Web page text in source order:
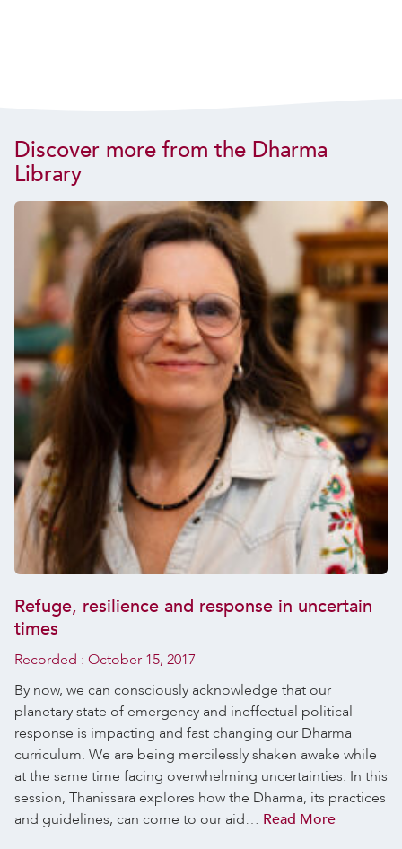
Discover more from the Dharma
Library
Refuge, resilience and response in uncertain
times
Recorded : October 15, 2017
By now, we can consciously acknowledge that our
planetary state of emergency and ineffectual political
response is impacting and fast changing our Dharma
curriculum. We are being mercilessly shaken awake while
at the same time facing overwhelming uncertainties. In this
session, Thanissara explores how the Dharma, its practices
and guidelines, can come to our aid… Read More